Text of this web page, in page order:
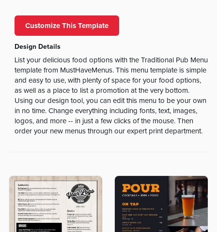
Customize This Template
Design Details
List your delicious food options with the Traditional Pub Menu
template from MustHaveMenus. This menu template is simple
and easy to use, with plenty of space for your food options,
as well as a place to list a promotion at the very bottom.
Using our design tool, you can edit this menu to be your own
in no time. Change everything including fonts, text, images,
logos, and more -- in just a few clicks of the mouse. Then
order your new menus through our expert print department.